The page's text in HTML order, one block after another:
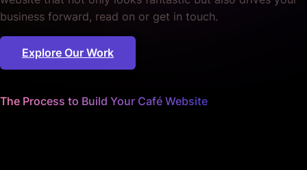
business forward, read on or get in touch.
Explore Our Work
The Process to Build Your Café Website